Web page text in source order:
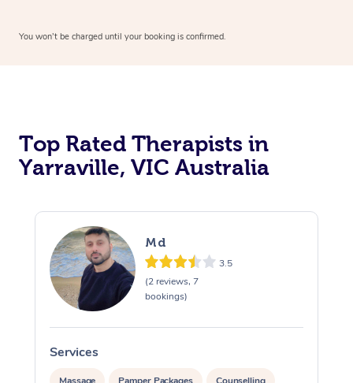
You won’t be charged until your booking is confirmed.
Top Rated Therapists in
Yarraville, VIC Australia
Md
3.5
(2 reviews, 7
bookings)
Services